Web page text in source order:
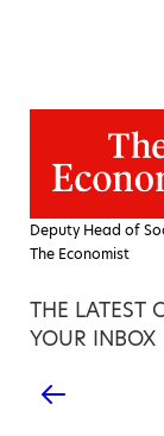
Deputy Head of
The Economist
THE LATEST
YOUR INBOX